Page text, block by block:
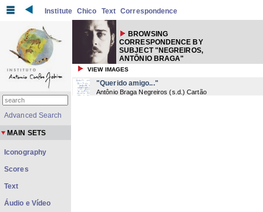
Institute Chico Text Correspondence
BROWSING
CORRESPONDENCE BY
SUBJECT "NEGREIROS,
ANTÔNIO BRAGA"
VIEW IMAGES
"Querido amigo..."
Antônio Braga Negreiros (s.d. ) Cartão
Advanced Search
MAIN SETS
Iconography
Scores
Text
Áudio e Vídeo